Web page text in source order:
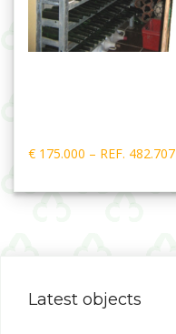
Post
navigation
€ 175.000 – REF. 482.707
Latest objects